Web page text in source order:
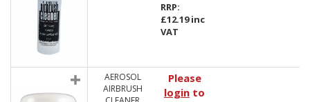
RRP:
£12.19 inc
VAT
AEROSOL
AIRBRUSH
Please
login to